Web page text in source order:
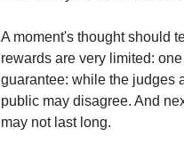
A moment's thought should
rewards are very limited:
guarantee: while the judges
public may disagree. And
may not last long.